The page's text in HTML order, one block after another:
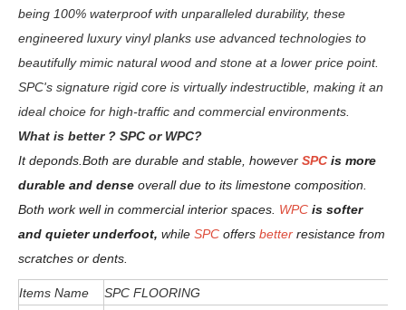
being 100% waterproof with unparalleled durability, these
engineered luxury vinyl planks use advanced technologies to
beautifully mimic natural wood and stone at a lower price point.
SPC's signature rigid core is virtually indestructible, making it an
ideal choice for high-traffic and commercial environments.
What is better ? SPC or WPC?
It deponds. Both are durable and stable, however SPC is more
durable and dense overall due to its limestone composition.
Both work well in commercial interior spaces. WPC is softer
and quieter underfoot, while SPC offers better resistance from
scratches or dents
Items Name
SPC FLOORING